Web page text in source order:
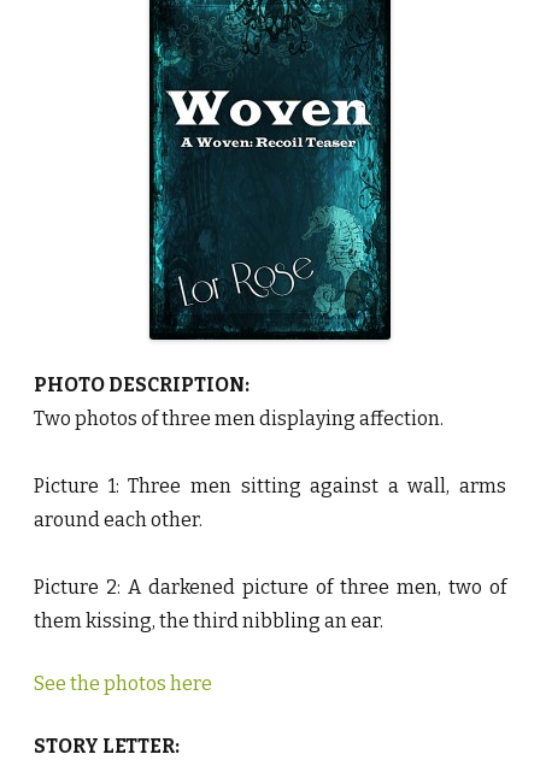
PHOTO DESCRIPTION:
Two photos of three men displaying affection.
Picture 1: Three men sitting against a wall, arms
around each other.
Picture 2: A darkened picture of three men, two of
them kissing, the third nibbling an ear.
See the photos here
STORY LETTER: